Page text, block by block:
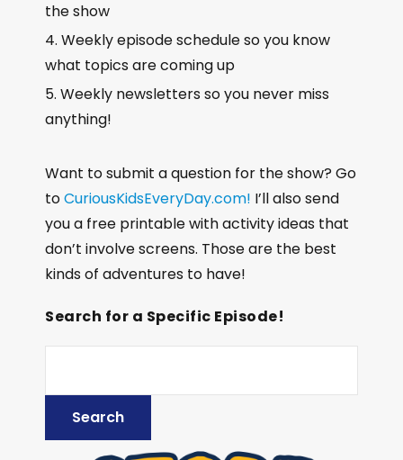
the show
Weekly episode schedule so you know
what topics are coming up
Weekly newsletters so you never miss
anything!
Want to submit a question for the show? Go
toCuriousKidsEveryDay.com! I’ll also send
you a free printable with activity ideas that
don’t involve screens. Those are the best
kinds of adventures to have!
Search for a Specific Episode!